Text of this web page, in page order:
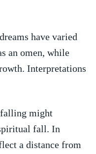
‍have varied
an omen, while
Interpretations
might
fall. In
a ‌distance from